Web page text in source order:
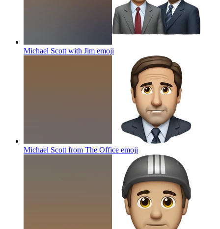
Michael Scott with Jim emoji
Michael Scott from The Office emoji